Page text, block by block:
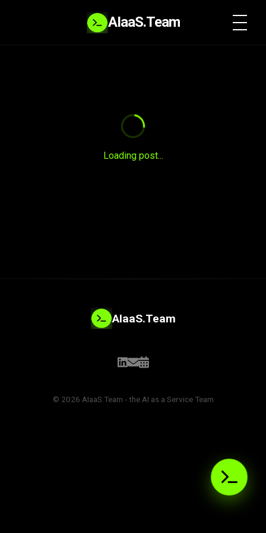
AIaaS.Team
Loading post...
AIaaS.Team
© 2026 AIaaS.Team - the AI as a Service Team
SYSTEM READY